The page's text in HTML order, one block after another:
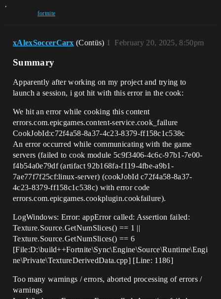
,
fortnite
xAlexSoccerCarx (Contüs) February 20, 2025, 8:50pm
1
Summary
Apparently after working on my project and trying to
launch a session, i got hit with this error in the cook:
We hit an error while cooking this content
errors.com.epicgames.content-service.cook_failure
CookJobId:c72f4a58-8a37-4c23-8379-ff158c1c538c
An error occurred while communicating with the game
servers (failed to cook module 5c9f3406-4c6c-97b1-7e00-
f4b54a0e79df (artifact 92b168fa-f119-4fbe-a9b1-
7ae77f7f25cf:linux-server) (cookJobId c72f4a58-8a37-
4c23-8379-ff158c1c538c) with error code
errors.com.epicgames.cookplugin.cookfailure).
LogWindows: Error: appError called: Assertion failed:
Texture.Source.GetNumSlices() == 1 ||
Texture.Source.GetNumSlices() == 6
[File:D:\build++Fortnite\Sync\Engine\Source\Runtime\Engi
ne\Private\TextureDerivedData.cpp] [Line: 1186]
Too many warnings / errors, aborted processing of errors /
warnings